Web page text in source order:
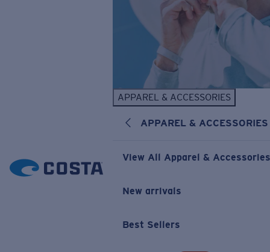
APPAREL & ACCESSORIES
APPAREL & ACCESSORIES
View All Apparel & Accessories
New arrivals
Best Sellers